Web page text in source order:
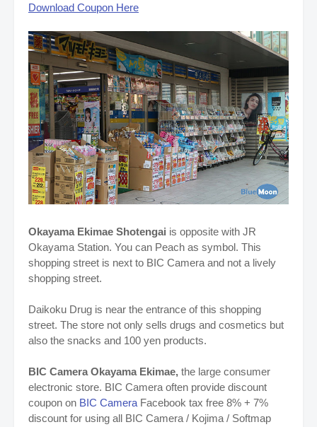
Download Coupon Here
Okayama Ekimae Shotengai is opposite with JR
Okayama Station. You can Peach as symbol. This
shopping street is next to BIC Camera and not a lively
shopping street.
Daikoku Drug is near the entrance of this shopping
street. The store not only sells drugs and cosmetics but
also the snacks and 100 yen products.
BIC Camera Okayama Ekimae, the large consumer
electronic store. BIC Camera often provide discount
coupon on BIC Camera Facebook tax free 8% + 7%
discount for using all BIC Camera / Kojima / Softmap